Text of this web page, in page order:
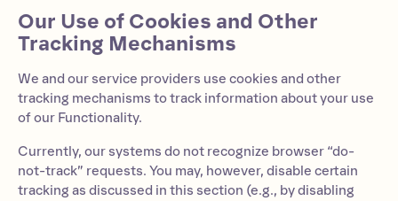
Our Use of Cookies and Other
Tracking Mechanisms
We and our service providers use cookies and other
tracking mechanisms to track information about your use
of our Functionality.
Currently, our systems do not recognize browser “do-
not-track” requests. You may, however, disable certain
tracking as discussed in this section (e.g., by disabling